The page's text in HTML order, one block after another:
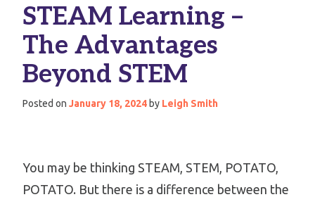
STEAM Learning –
The Advantages
Beyond STEM
Posted on January 18, 2024 by Leigh Smith
You may be thinking STEAM, STEM, POTATO,
POTATO. But there is a difference between the